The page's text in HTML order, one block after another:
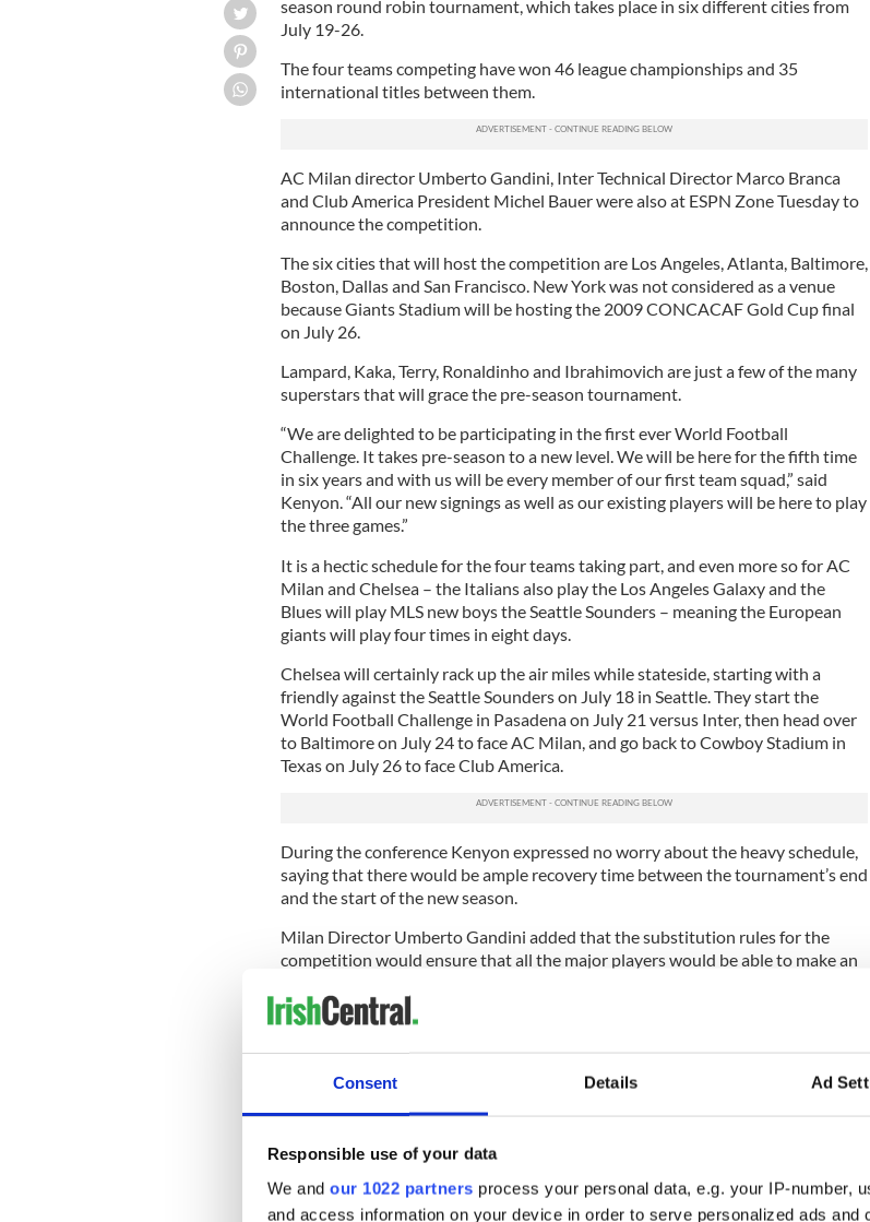
Consent Details Ad
Responsible use of your data
We and our 1022 partners process your personal data, e.g. your IP-number,
and access information on your device in order to serve personalized ads and
season round robin tournament, which takes place in six different cities from
July 19-26.
The four teams competing have won 46 league championships and 35
international titles between them.
AC Milan director Umberto Gandini, Inter Technical Director Marco Branca
and Club America President Michel Bauer were also at ESPN Zone Tuesday to
announce the competition.
The six cities that will host the competition are Los Angeles, Atlanta, Baltimore,
Boston, Dallas and San Francisco. New York was not considered as a venue
because Giants Stadium will be hosting the 2009 CONCACAF Gold Cup final
on July 26.
Lampard, Kaka, Terry, Ronaldinho and Ibrahimovich are just a few of the many
superstars that will grace the pre-season tournament.
“We are delighted to be participating in the first ever World Football
Challenge. It takes pre-season to a new level. We will be here for the fifth time
in six years and with us will be every member of our first team squad,” said
Kenyon. “All our new signings as well as our existing players will be here to play
the three games.”
It is a hectic schedule for the four teams taking part, and even more so for AC
Milan and Chelsea – the Italians also play the Los Angeles Galaxy and the
Blues will play MLS new boys the Seattle Sounders – meaning the European
giants will play four times in eight days.
Chelsea will certainly rack up the air miles while stateside, starting with a
friendly against the Seattle Sounders on July 18 in Seattle. They start the
World Football Challenge in Pasadena on July 21 versus Inter, then head over
to Baltimore on July 24 to face AC Milan, and go back to Cowboy Stadium in
Texas on July 26 to face Club America.
During the conference Kenyon expressed no worry about the heavy schedule,
saying that there would be ample recovery time between the tournament’s end
and the start of the new season.
Milan Director Umberto Gandini added that the substitution rules for the
competition would ensure that all the major players would be able to make an
One of the highlights of the competition will be AC Milan’s clash with city rivals
outside the San Siro (the Milan stadium both teams share), in Boston,” said
Gandini.
The competition is being managed and organized by CAA Sports, a division of
co-head of CAA Sports, confirmed during the press conference that over half